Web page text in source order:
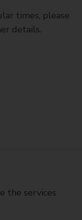
times, please
details.
the services